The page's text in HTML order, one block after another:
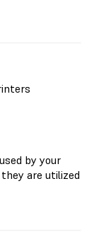
by your
are utilized